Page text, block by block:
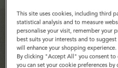
This site uses cookies, including third
statistical analysis and to measure
personalise your visit, remember your
best suits your interests and to
will enhance your shopping experience.
By clicking "Accept All" you consent
you can set your cookie preferences